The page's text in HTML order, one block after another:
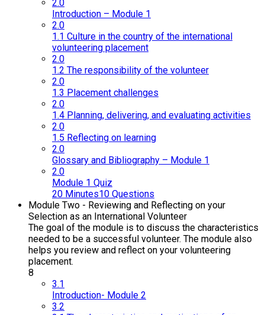
2.0
Introduction – Module 1
2.0
1.1 Culture in the country of the international
volunteering placement
2.0
1.2 The responsibility of the volunteer
2.0
1.3 Placement challenges
2.0
1.4 Planning, delivering, and evaluating activities
2.0
1.5 Reflecting on learning
2.0
Glossary and Bibliography – Module 1
2.0
Module 1 Quiz
20 Minutes10 Questions
Module Two - Reviewing and Reflecting on your
Selection as an International Volunteer
The goal of the module is to discuss the characteristics
needed to be a successful volunteer. The module also
helps you review and reflect on your volunteering
placement.
8
3.1
Introduction- Module 2
3.2